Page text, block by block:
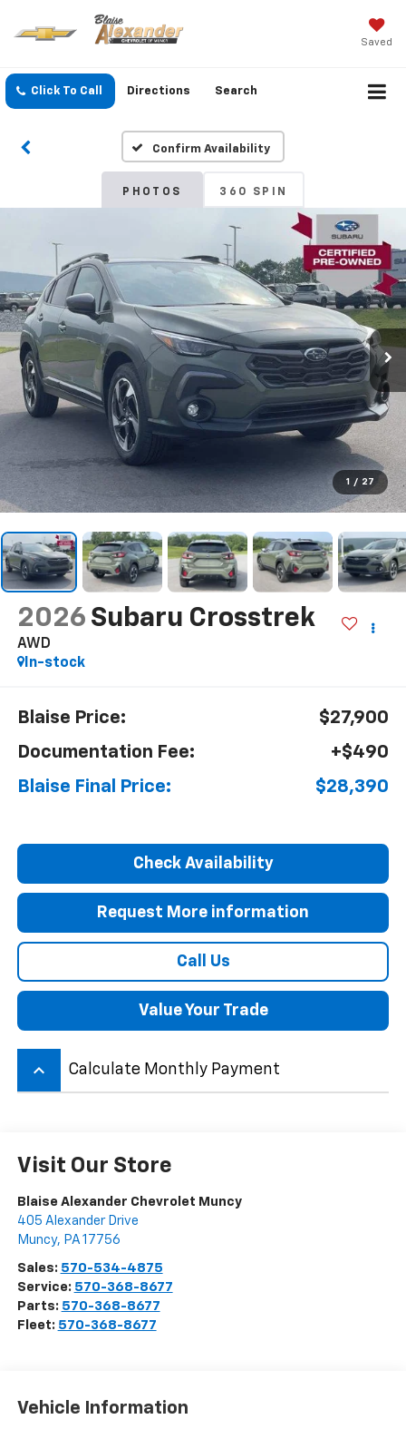
Saved
Click To Call Directions Search
Confirm Availability
PHOTOS 360 SPIN
1 / 27
2026 Subaru Crosstrek
AWD
In-stock
Blaise Price:
$27,900
Documentation Fee:
+$490
Blaise Final Price:
$28,390
Check Availability
Request More information
Call Us
Value Your Trade
keyboard_arrow_up Calculate Monthly Payment
Visit Our Store
Blaise Alexander Chevrolet Muncy
405 Alexander Drive
Muncy, PA 17756
Sales: 570-534-4875
Service: 570-368-8677
Parts: 570-368-8677
Fleet: 570-368-8677
Vehicle Information